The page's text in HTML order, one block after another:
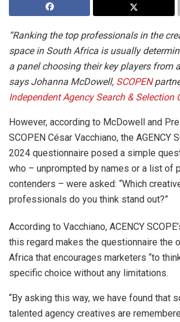
“Ranking the top professionals in the
space in South Africa is usually
a panel choosing their key players from
says Johanna McDowell, SCOPEN
Independent Agency Search & Selection
However, according to McDowell and
SCOPEN César Vacchiano, the AGENCY
2024 questionnaire posed a simple
who – unprompted by names or a list of
contenders – were asked: “Which
professionals do you think stand out?”
According to Vacchiano, ACENCY
this regard makes the questionnaire the
Africa that encourages marketers “to
specific choice without any limitations.
“By asking this way, we have found that
talented agency creatives are